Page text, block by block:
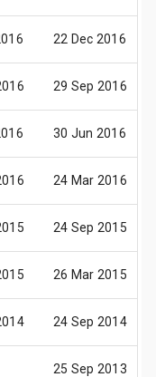
22 Dec 2016
29 Sep 2016
30 Jun 2016
24 Mar 2016
24 Sep 2015
26 Mar 2015
24 Sep 2014
25 Sep 2013